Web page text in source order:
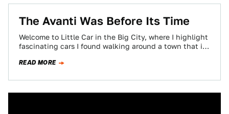
The Avanti Was Before Its Time
Welcome to Little Car in the Big City, where I highlight
fascinating cars I found walking around a town that is
READ MORE